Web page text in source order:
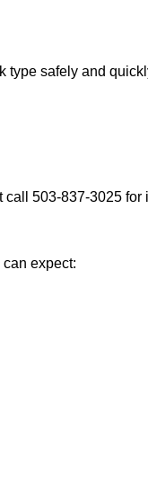
type safely and
503-837-3025 for
expect: